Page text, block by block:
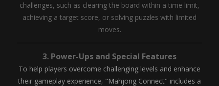
challenges, such as clearing the board within a time limit,
achieving a target score, or solving puzzles with limited
moves.
3. Power-Ups and Special Features
To help players overcome challenging levels and enhance
their gameplay experience, "Mahjong Connect" includes a